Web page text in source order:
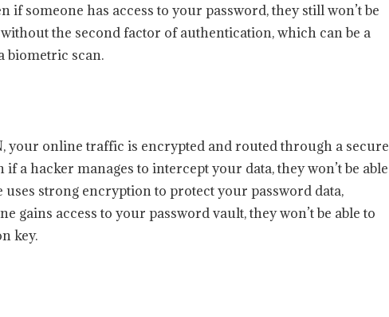
if someone has access to your password, they still won’t be
the second factor of authentication, which can be a
biometric scan.
your online traffic is encrypted and routed through a secure
a hacker manages to intercept your data, they won’t be able
uses strong encryption to protect your password data,
gains access to your password vault, they won’t be able to
key.